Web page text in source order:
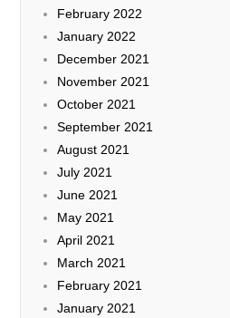
February 2022
January 2022
December 2021
November 2021
October 2021
September 2021
August 2021
July 2021
June 2021
May 2021
April 2021
March 2021
February 2021
January 2021